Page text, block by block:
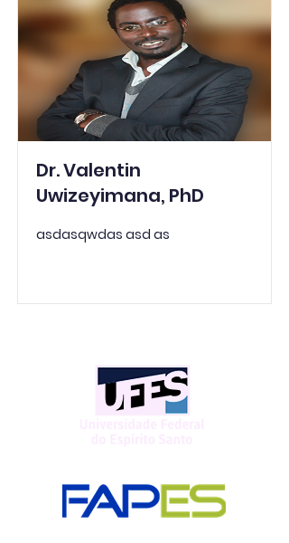
Dr. Valentin
Uwizeyimana, PhD
asdasqwdas asd as